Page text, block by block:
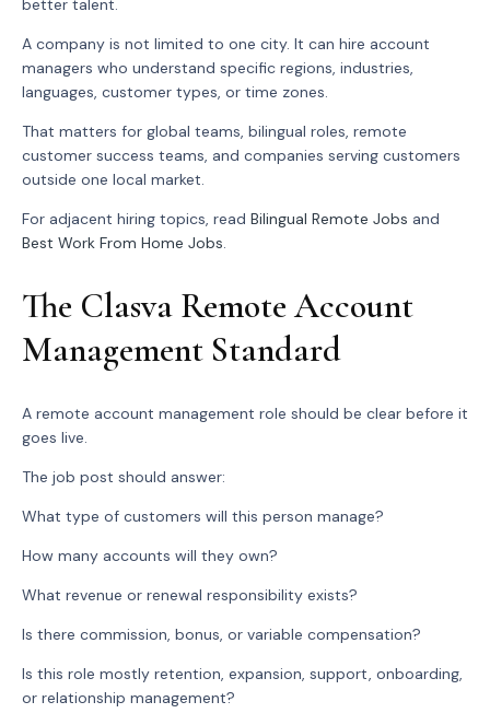
better talent.
A company is not limited to one city. It can hire account
managers who understand specific regions, industries,
languages, customer types, or time zones.
That matters for global teams, bilingual roles, remote
customer success teams, and companies serving customers
outside one local market.
For adjacent hiring topics, read Bilingual Remote Jobs and
Best Work From Home Jobs.
The Clasva Remote Account
Management Standard
A remote account management role should be clear before it
goes live.
The job post should answer:
What type of customers will this person manage?
How many accounts will they own?
What revenue or renewal responsibility exists?
Is there commission, bonus, or variable compensation?
Is this role mostly retention, expansion, support, onboarding,
or relationship management?